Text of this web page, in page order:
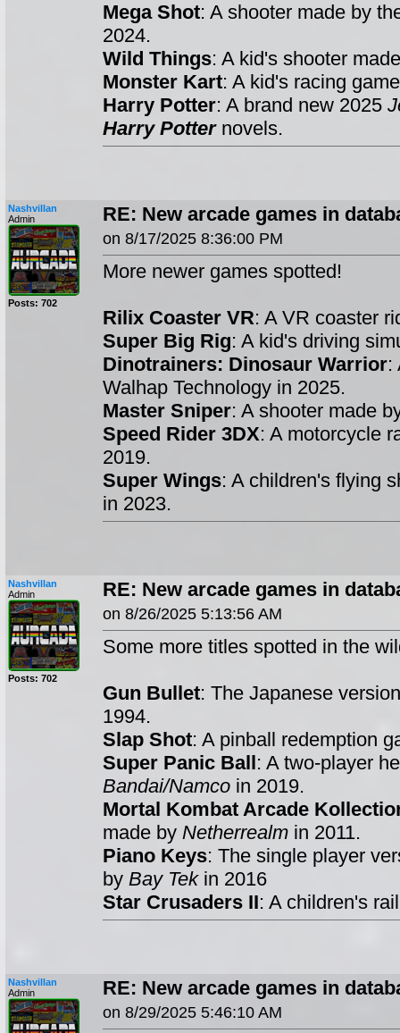
Mega Shot: A shooter made by
2024.
Wild Things: A kid's shooter
Monster Kart: A kid's racing
Harry Potter: A brand new 2025
Harry Potternovels.
Nashvillan
Admin
Posts: 702
RE: New arcade games in
on 8/17/2025 8:36:00 PM
More newer games spotted!
Rilix Coaster VR: A VR coaster
Super Big Rig: A kid's driving
Dinotrainers: Dinosaur Warrior:
Walhap Technology in 2025.
Master Sniper: A shooter made
Speed Rider 3DX: A motorcycle
2019.
Super Wings: A children's flying
in 2023.
Nashvillan
Admin
Posts: 702
RE: New arcade games in
on 8/26/2025 5:13:56 AM
Some more titles spotted in the
Gun Bullet: The Japanese
1994.
Slap Shot: A pinball redemption
Super Panic Ball: A two-player
Bandai/Namco in 2019.
Mortal Kombat Arcade
made by Netherrealm in 2011.
Piano Keys: The single player
by Bay Tekin 2016
Star Crusaders II: A children's
Nashvillan
Admin
RE: New arcade games in
on 8/29/2025 5:46:10 AM